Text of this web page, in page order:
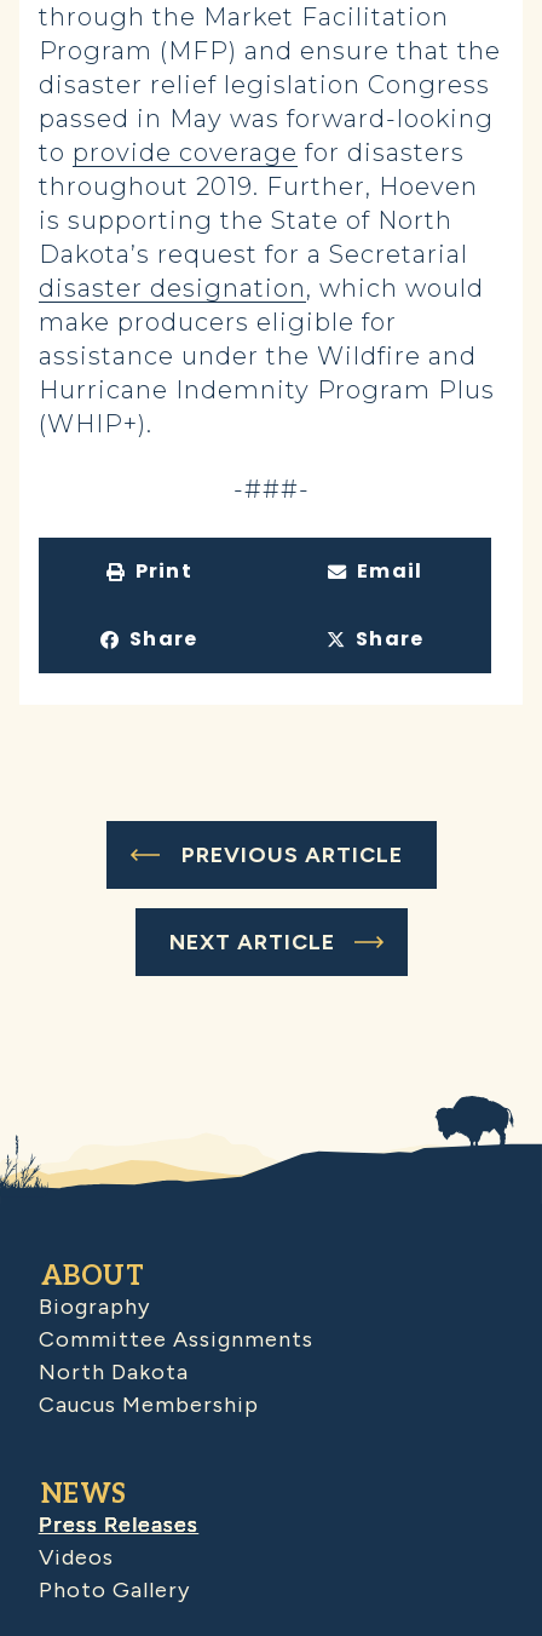
through the Market Facilitation
Program (MFP) and ensure that the
disaster relief legislation Congress
passed in May was forward-looking
to provide coverage for disasters
throughout 2019. Further, Hoeven
is supporting the State of North
Dakota’s request for a Secretarial
disaster designation, which would
make producers eligible for
assistance under the Wildfire and
Hurricane Indemnity Program Plus
(WHIP+).
-###-
Print Email
Share Share
PREVIOUS ARTICLE
NEXT ARTICLE
ABOUT
Biography
Committee Assignments
North Dakota
Caucus Membership
NEWS
Press Releases
Videos
Photo Gallery